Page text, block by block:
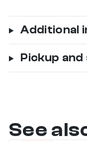
Additional
Pickup and
See